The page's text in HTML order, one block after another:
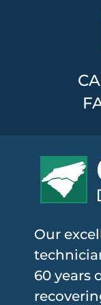
Our
60 years